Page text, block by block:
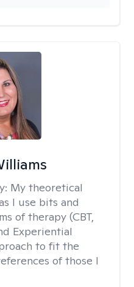
My theoretical
I use bits and
of therapy (CBT,
Experiential
to fit the
of those I